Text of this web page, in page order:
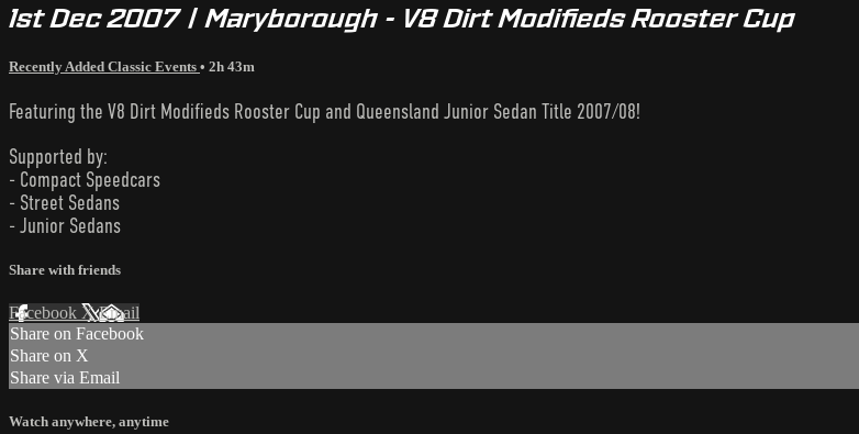
1st Dec 2007 | Maryborough - V8 Dirt Modifieds Rooster Cup
Recently Added Classic Events • 2h 43m
Featuring the V8 Dirt Modifieds Rooster Cup and Queensland Junior Sedan Title 2007/08!
Supported by:
- Compact Speedcars
- Street Sedans
- Junior Sedans
Share with friends
Facebook XEmail
Share on Facebook
Share on X
Share via Email
Watch anywhere, anytime